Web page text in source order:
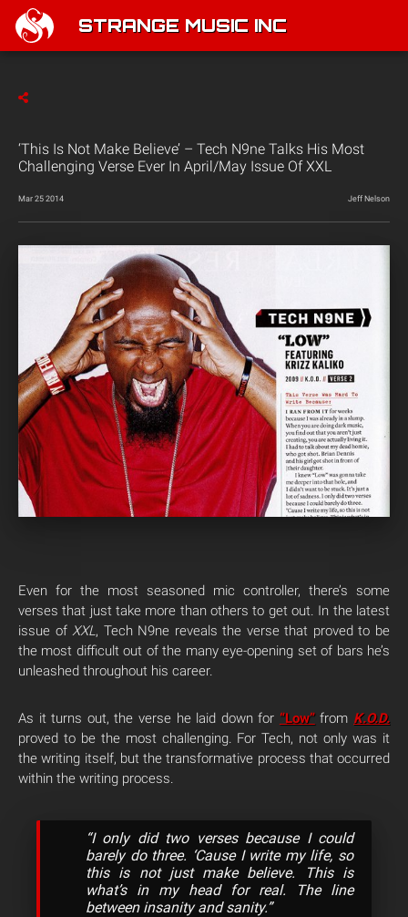
STRANGE MUSIC INC
‘This Is Not Make Believe’ – Tech N9ne Talks His Most
Challenging Verse Ever In April/May Issue Of XXL
Mar 25 2014 Jeff Nelson
Even for the most seasoned mic controller, there’s some
verses that just take more than others to get out. In the latest
issue ofXXL, Tech N9ne reveals the verse that proved to be
the most difficult out of the many eye-opening set of bars he’s
unleashed throughout his career.
As it turns out, the verse he laid down for “Low”from K.O.D.
proved to be the most challenging. For Tech, not only was it
the writing itself, but the transformative process that occurred
within the writing process.
“I only did two verses because I could
barely do three. ‘Cause I write my life, so
this is not just make believe. This is
what’s in my head for real. The line
between insanity and sanity.”